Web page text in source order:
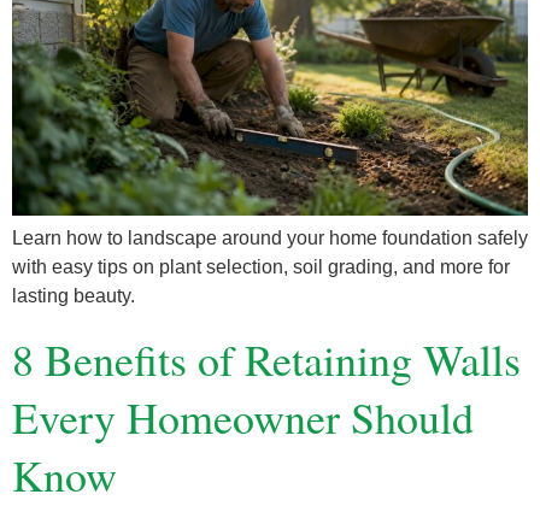
Learn how to landscape around your home foundation safely
with easy tips on plant selection, soil grading, and more for
lasting beauty.
8 Benefits of Retaining Walls
Every Homeowner Should
Know